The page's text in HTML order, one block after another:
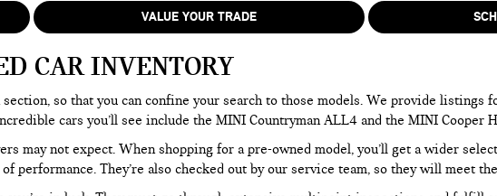
VALUE YOUR TRADE
CAR INVENTORY
so that you can confine your search to those models. We provide listings
cars you’ll see include the MINI Countryman ALL4 and the MINI Cooper
may not expect. When shopping for a pre-owned model, you’ll get a wider
performance. They’re also checked out by our service team, so they will meet